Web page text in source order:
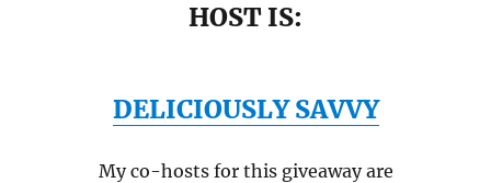
HOST IS:
DELICIOUSLY SAVVY
My co-hosts for this giveaway are